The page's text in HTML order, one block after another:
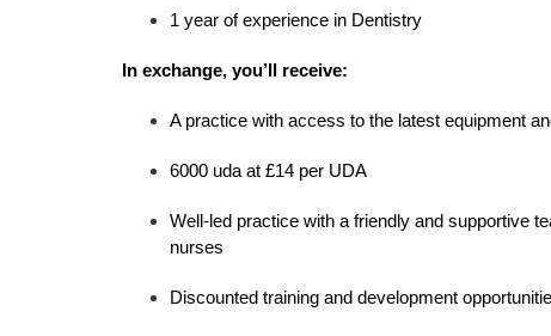
1 year of experience in Dentistry
In exchange, you’ll receive:
A practice with access to the latest equipment
6000 uda at £14 per UDA
Well-led practice with a friendly and supportive
nurses
Discounted training and development